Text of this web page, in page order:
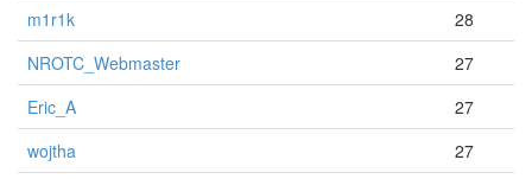
m1r1k
28
NROTC_Webmaster
27
Eric_A
27
wojtha
27